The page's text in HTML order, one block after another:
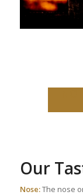
Our
Nose:The nose